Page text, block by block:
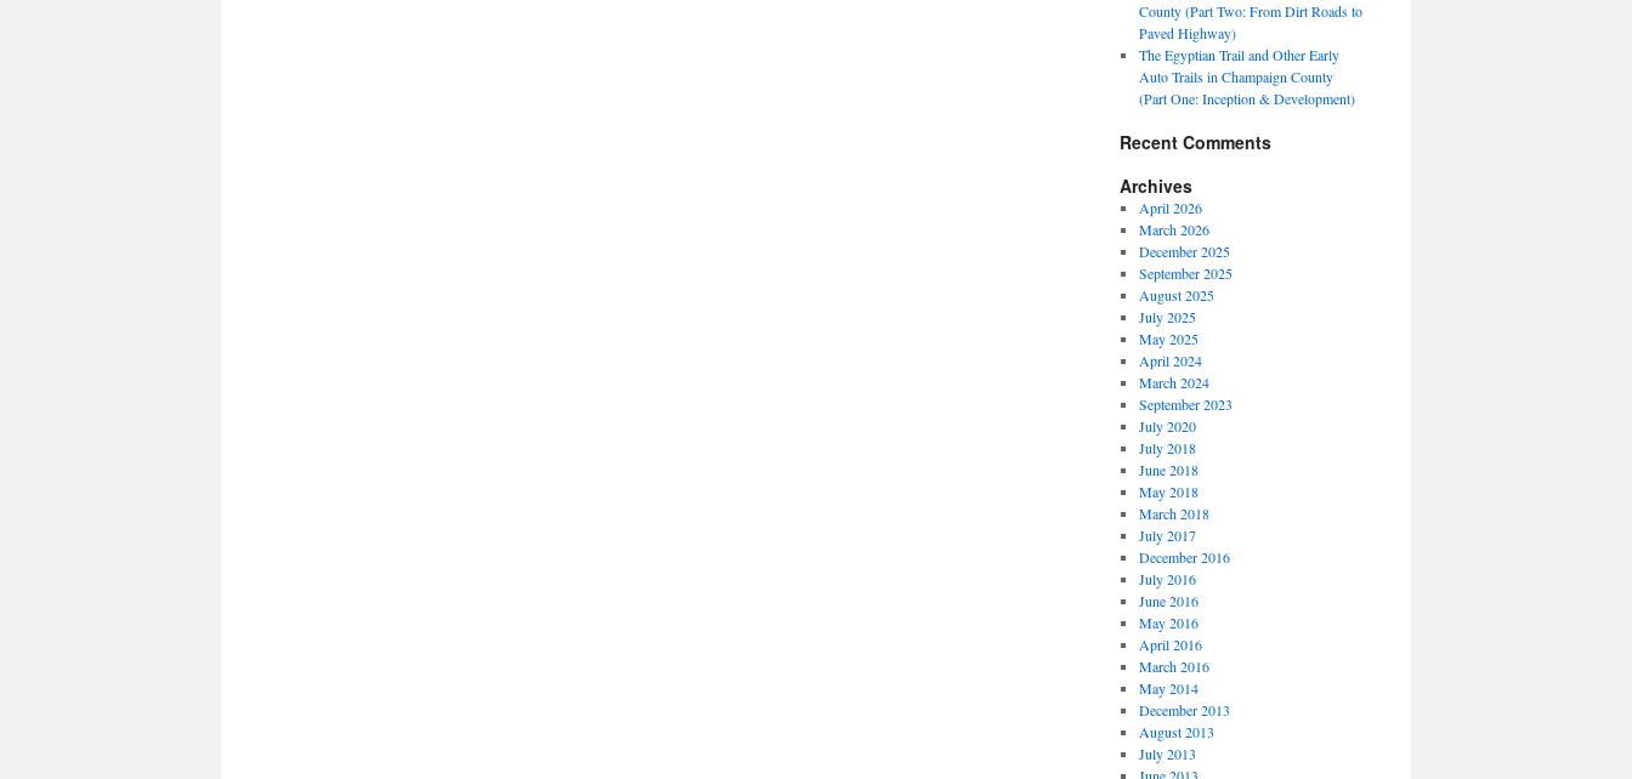
County (Part Two: From Dirt Roads to
Paved Highway)
The Egyptian Trail and Other Early
Auto Trails in Champaign County
(Part One: Inception & Development)
Recent Comments
Archives
April 2026
March 2026
December 2025
September 2025
August 2025
July 2025
May 2025
April 2024
March 2024
September 2023
July 2020
July 2018
June 2018
May 2018
March 2018
July 2017
December 2016
July 2016
June 2016
May 2016
April 2016
March 2016
May 2014
December 2013
August 2013
July 2013